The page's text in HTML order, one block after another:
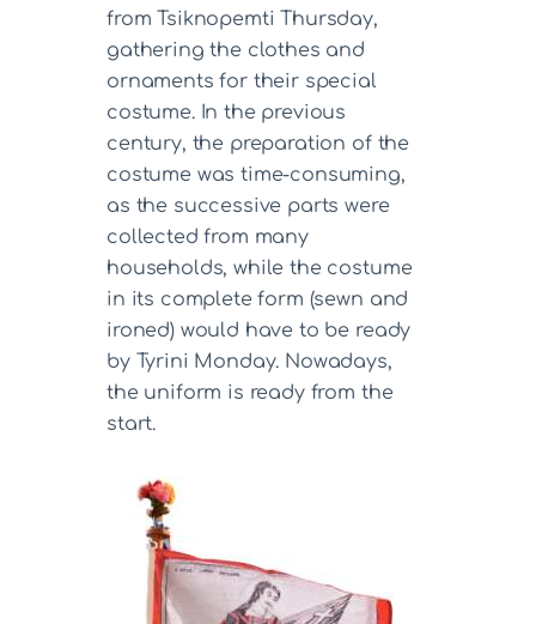
from Tsiknopemti Thursday,
gathering the clothes and
ornaments for their special
costume. In the previous
century, the preparation of the
costume was time-consuming,
as the successive parts were
collected from many
households, while the costume
in its complete form (sewn and
ironed) would have to be ready
by Tyrini Monday. Nowadays,
the uniform is ready from the
start.